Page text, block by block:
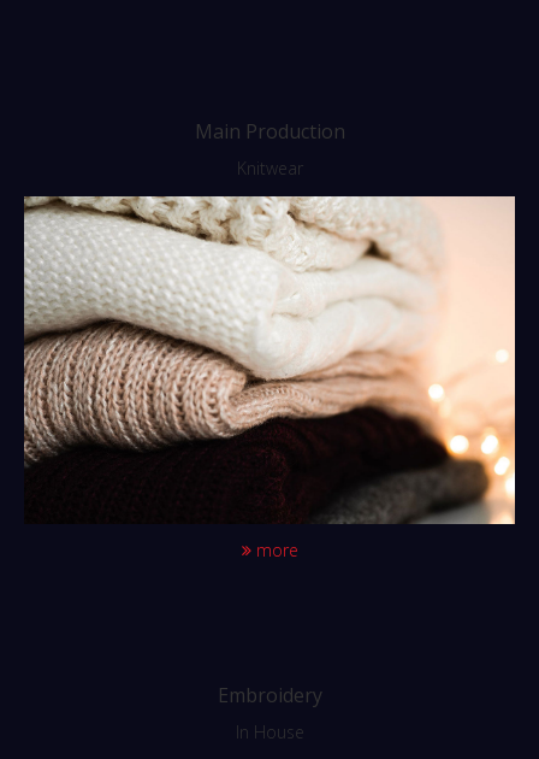
Main Production
Knitwear
more
Embroidery
In House